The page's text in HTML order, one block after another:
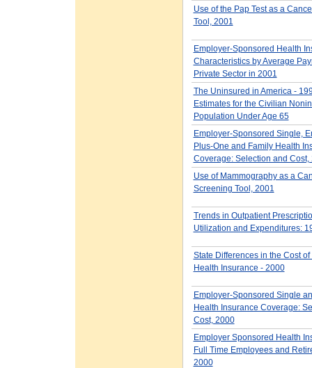
Use of the Pap Test as a
Tool, 2001
Employer-Sponsored Health
Characteristics by Average
Private Sector in 2001
The Uninsured in America -
Estimates for the Civilian
Population Under Age 65
Employer-Sponsored Single,
Plus-One and Family Health
Coverage: Selection and Cost,
Use of Mammography as a
Screening Tool, 2001
Trends in Outpatient
Utilization and Expenditures:
State Differences in the Cost
Health Insurance - 2000
Employer-Sponsored Single
Health Insurance Coverage:
Cost, 2000
Employer Sponsored Health
Full Time Employees and
2000